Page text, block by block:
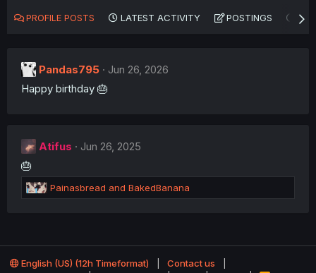
PROFILE POSTS LATEST ACTIVITY POSTINGS
Pandas795
Jun 26, 2026
Happy birthday 🎂
Atifus
Jun 26, 2025
🎂
R
e
o
Painasbread and BakedBanana
English (US) (12h Timeformat)
Contact us